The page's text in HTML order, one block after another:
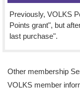
Previously, VOLKS
Points grant", but
last purchase".
Other membership
VOLKS member